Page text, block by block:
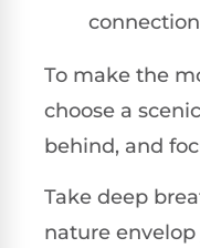
To make the
choose a
behind, and
Take deep
nature